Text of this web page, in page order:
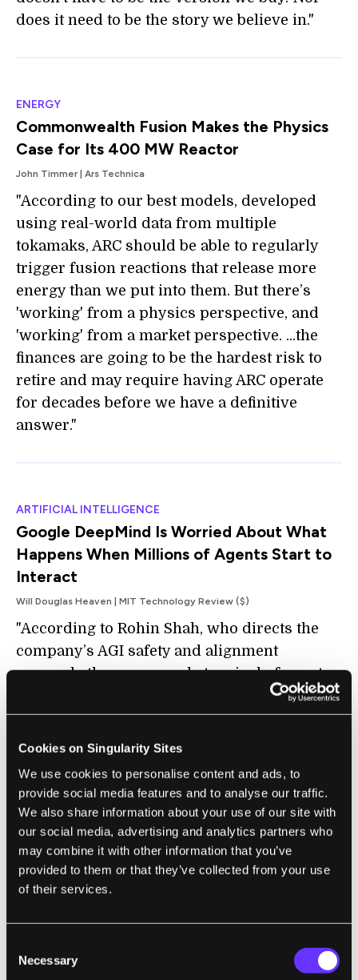
Cookies on Singularity Sites
We use cookies to personalise content and ads, to
provide social media features and to analyse our traffic.
We also share information about your use of our site with
our social media, advertising and analytics partners who
may combine it with other information that you’ve
provided to them or that they’ve collected from your use
of their services.
Selection
Necessary
does it need to be the story we believe in."
ENERGY
Commonwealth Fusion Makes the Physics
Case for Its 400 MW Reactor
John Timmer | Ars Technica
"According to our best models, developed
using real-world data from multiple
tokamaks, ARC should be able to regularly
trigger fusion reactions that release more
energy than we put into them. But there’s
'working' from a physics perspective, and
'working' from a market perspective. ...the
finances are going to be the hardest risk to
retire and may require having ARC operate
for decades before we have a definitive
answer."
ARTIFICIAL INTELLIGENCE
Google DeepMind Is Worried About What
Happens When Millions of Agents Start to
Interact
Will Douglas Heaven | MIT Technology Review ($)
"According to Rohin Shah, who directs the
company’s AGI safety and alignment
research, the mass-market arrival of agents
that can carry out tasks without human
oversight and follow instructions given to
them by other agents creates a whole new
FUTURE
Meta Deletes Face-Recognition System
From Its Smart Glasses App After Wired
"One day after Wired revealed that Meta had